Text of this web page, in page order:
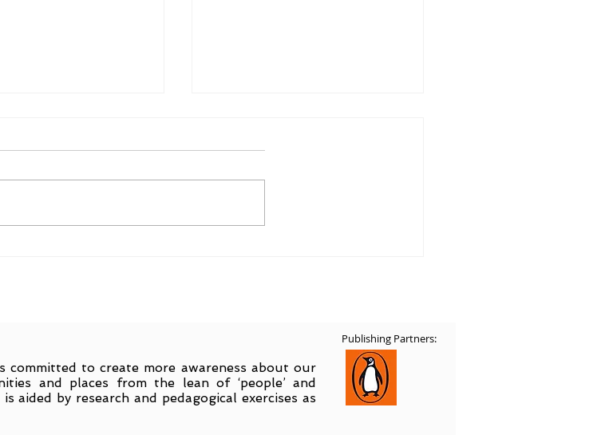
Publishing Partners:
to create more awareness about our
and places from the lean of ‘people’ and
aided by research and pedagogical exercises as